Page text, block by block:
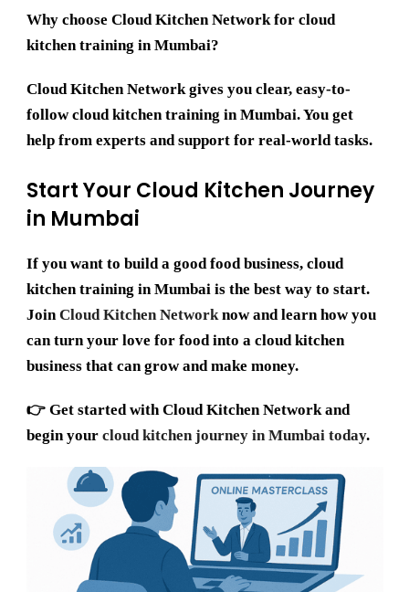
Why choose Cloud Kitchen Network for cloud
kitchen training in Mumbai?
Cloud Kitchen Network gives you clear, easy-to-
follow cloud kitchen training in Mumbai. You get
help from experts and support for real-world tasks.
Start Your Cloud Kitchen Journey
in Mumbai
If you want to build a good food business, cloud
kitchen training in Mumbaiis the best way to start.
JoinCloud Kitchen Networknow and learn how you
can turn your love for food into a cloud kitchen
business that can grow and make money.
👉 Get started with Cloud Kitchen Network and
begin your cloud kitchen journey in Mumbai today.